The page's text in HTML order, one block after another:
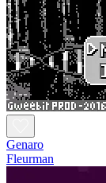
Genaro
Fleurman